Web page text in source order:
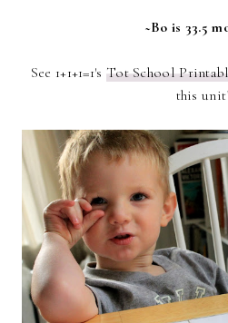
~Bo is 33.5
See 1+1+1=1's Tot School
this